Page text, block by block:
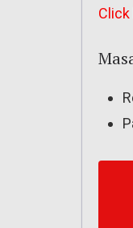
Click